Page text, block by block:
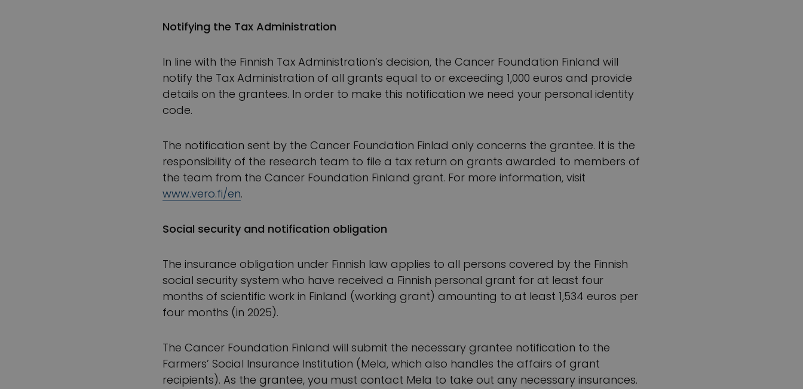
Notifying the Tax Administration
In line with the Finnish Tax Administration’s decision, the Cancer Foundation Finland will
notify the Tax Administration of all grants equal to or exceeding 1,000 euros and provide
details on the grantees. In order to make this notification we need your personal identity
code.
The notification sent by the Cancer Foundation Finlad only concerns the grantee. It is the
responsibility of the research team to file a tax return on grants awarded to members of
the team from the Cancer Foundation Finland grant. For more information, visit
www.vero.fi/en.
Social security and notification obligation
The insurance obligation under Finnish law applies to all persons covered by the Finnish
social security system who have received a Finnish personal grant for at least four
months of scientific work in Finland (working grant) amounting to at least 1,534 euros per
four months (in 2025).
The Cancer Foundation Finland will submit the necessary grantee notification to the
Farmers’ Social Insurance Institution (Mela, which also handles the affairs of grant
recipients). As the grantee, you must contact Mela to take out any necessary insurances.